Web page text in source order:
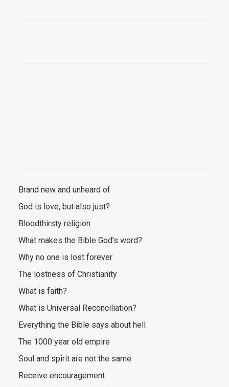
Brand new and unheard of
God is love, but also just?
Bloodthirsty religion
What makes the Bible God’s word?
Why no one is lost forever
The lostness of Christianity
What is faith?
What is Universal Reconciliation?
Everything the Bible says about hell
The 1000 year old empire
Soul and spirit are not the same
Receive encouragement